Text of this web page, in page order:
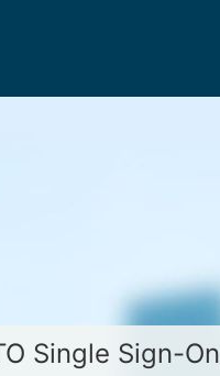
Single Sign-On